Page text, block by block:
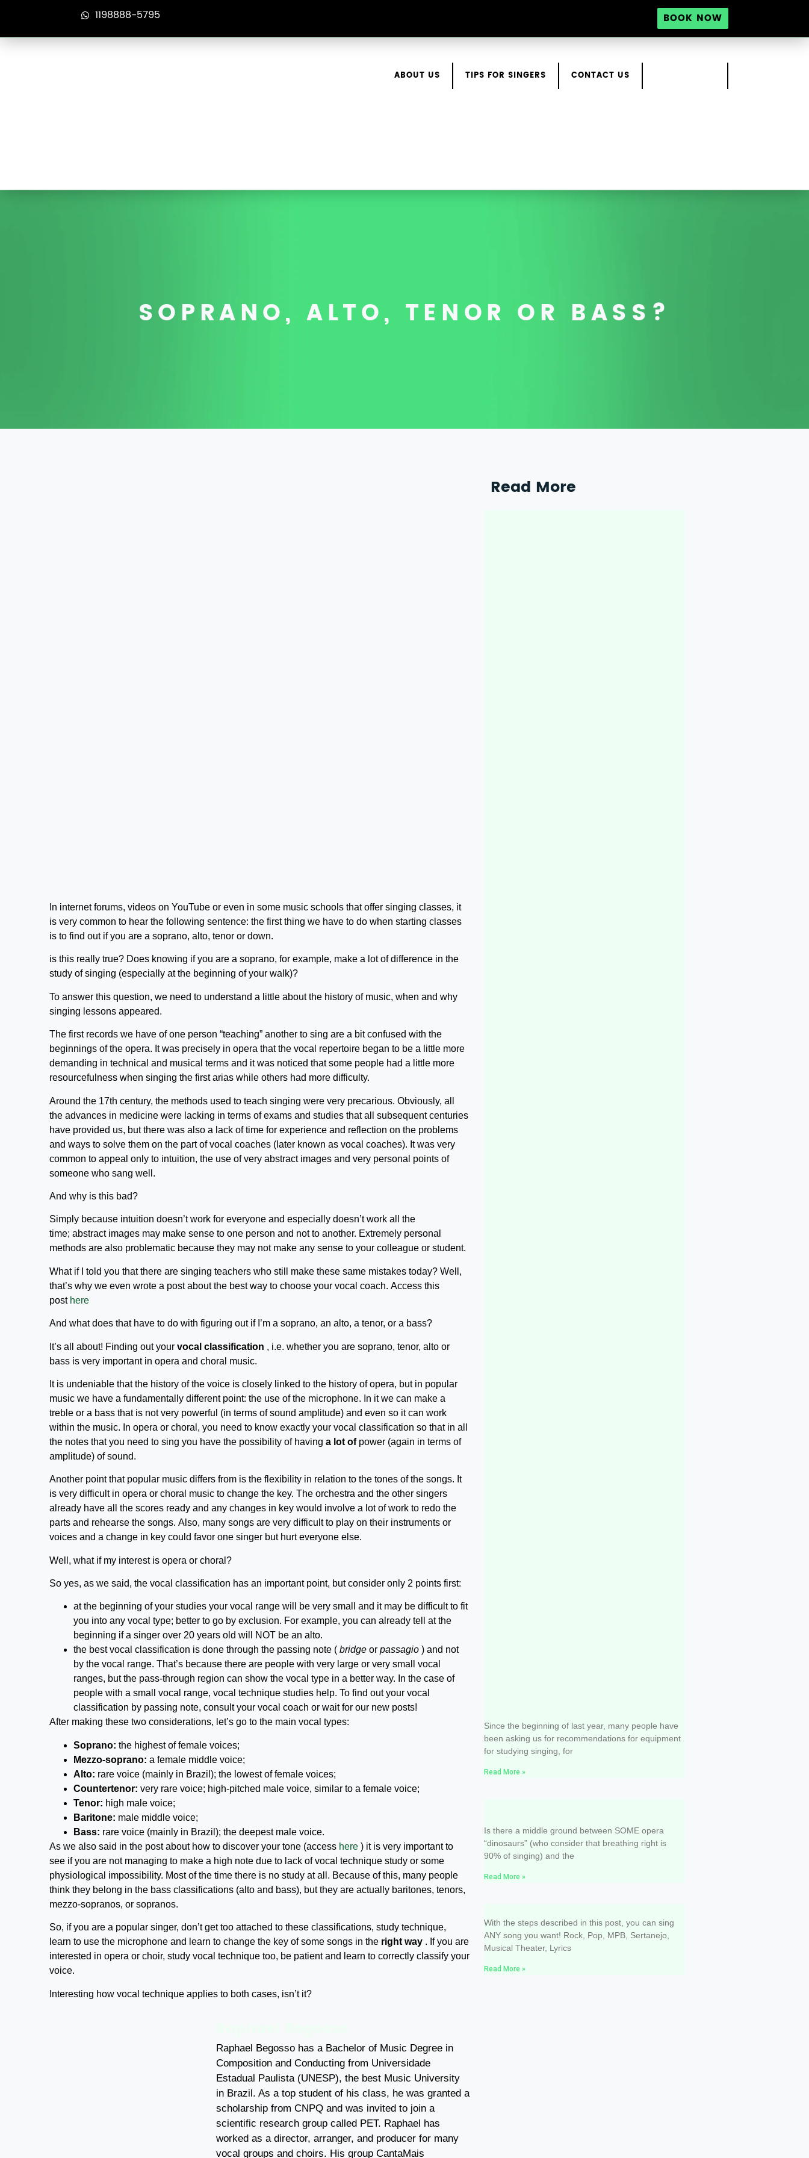
1198888-5795 BOOK NOW
ABOUT US TIPS FOR SINGERS CONTACT US
SOPRANO, ALTO, TENOR OR BASS?
In internet forums, videos on YouTube or even in some music schools that offer singing classes, it
is very common to hear the following sentence: the first thing we have to do when starting classes
is to find out if you are a soprano, alto, tenor or down.
is this really true? Does knowing if you are a soprano, for example, make a lot of difference in the
study of singing (especially at the beginning of your walk)?
To answer this question, we need to understand a little about the history of music, when and why
singing lessons appeared.
The first records we have of one person “teaching” another to sing are a bit confused with the
beginnings of the opera. It was precisely in opera that the vocal repertoire began to be a little more
demanding in technical and musical terms and it was noticed that some people had a little more
resourcefulness when singing the first arias while others had more difficulty.
Around the 17th century, the methods used to teach singing were very precarious. Obviously, all
the advances in medicine were lacking in terms of exams and studies that all subsequent centuries
have provided us, but there was also a lack of time for experience and reflection on the problems
and ways to solve them on the part of vocal coaches (later known as vocal coaches). It was very
common to appeal only to intuition, the use of very abstract images and very personal points of
someone who sang well.
And why is this bad?
Simply because intuition doesn’t work for everyone and especially doesn’t work all the
time; abstract images may make sense to one person and not to another. Extremely personal
methods are also problematic because they may not make any sense to your colleague or student.
What if I told you that there are singing teachers who still make these same mistakes today? Well,
that’s why we even wrote a post about the best way to choose your vocal coach. Access this
post here
And what does that have to do with figuring out if I’m a soprano, an alto, a tenor, or a bass?
It’s all about! Finding out your vocal classification , i.e. whether you are soprano, tenor, alto or
bass is very important in opera and choral music.
It is undeniable that the history of the voice is closely linked to the history of opera, but in popular
music we have a fundamentally different point: the use of the microphone. In it we can make a
treble or a bass that is not very powerful (in terms of sound amplitude) and even so it can work
within the music. In opera or choral, you need to know exactly your vocal classification so that in all
the notes that you need to sing you have the possibility of having a lot ofpower (again in terms of
amplitude) of sound.
Another point that popular music differs from is the flexibility in relation to the tones of the songs. It
is very difficult in opera or choral music to change the key. The orchestra and the other singers
already have all the scores ready and any changes in key would involve a lot of work to redo the
parts and rehearse the songs. Also, many songs are very difficult to play on their instruments or
voices and a change in key could favor one singer but hurt everyone else.
Well, what if my interest is opera or choral?
So yes, as we said, the vocal classification has an important point, but consider only 2 points first:
at the beginning of your studies your vocal range will be very small and it may be difficult to fit
you into any vocal type; better to go by exclusion. For example, you can already tell at the
beginning if a singer over 20 years old will NOT be an alto.
the best vocal classification is done through the passing note ( bridge or passagio ) and not
by the vocal range. That’s because there are people with very large or very small vocal
ranges, but the pass-through region can show the vocal type in a better way. In the case of
people with a small vocal range, vocal technique studies help. To find out your vocal
classification by passing note, consult your vocal coach or wait for our new posts!
After making these two considerations, let’s go to the main vocal types:
Soprano: the highest of female voices;
Mezzo-soprano: a female middle voice;
Alto: rare voice (mainly in Brazil); the lowest of female voices;
Countertenor: very rare voice; high-pitched male voice, similar to a female voice;
Tenor: high male voice;
Baritone: male middle voice;
Bass: rare voice (mainly in Brazil); the deepest male voice.
As we also said in the post about how to discover your tone (access here ) it is very important to
see if you are not managing to make a high note due to lack of vocal technique study or some
physiological impossibility. Most of the time there is no study at all. Because of this, many people
think they belong in the bass classifications (alto and bass), but they are actually baritones, tenors,
mezzo-sopranos, or sopranos.
So, if you are a popular singer, don’t get too attached to these classifications, study technique,
learn to use the microphone and learn to change the key of some songs in the right way . If you are
interested in opera or choir, study vocal technique too, be patient and learn to correctly classify your
voice.
Interesting how vocal technique applies to both cases, isn’t it?
Raphael Begosso has a Bachelor of Music Degree in
Composition and Conducting from Universidade
Estadual Paulista (UNESP), the best Music University
in Brazil. As a top student of his class, he was granted a
scholarship from CNPQ and was invited to join a
scientific research group called PET. Raphael has
worked as a director, arranger, and producer for many
vocal groups and choirs. His group CantaMais
Read More
Since the beginning of last year, many people have
been asking us for recommendations for equipment
for studying singing, for
Read More »
Is there a middle ground between SOME opera
“dinosaurs” (who consider that breathing right is
90% of singing) and the
Read More »
With the steps described in this post, you can sing
ANY song you want! Rock, Pop, MPB, Sertanejo,
Musical Theater, Lyrics
Read More »